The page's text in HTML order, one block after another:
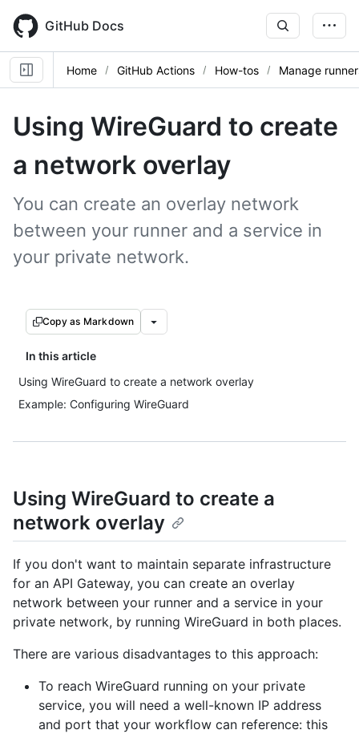
main
content
GitHub Docs
Home GitHub Actions How-tos Manage
Using WireGuard to create
a network overlay
You can create an overlay network
between your runner and a service in
your private network.
Copy as Markdown
In this article
Using WireGuard to create a network overlay
Example: Configuring WireGuard
Using WireGuard to create a
network overlay
If you don't want to maintain separate infrastructure
for an API Gateway, you can create an overlay
network between your runner and a service in your
private network, by running WireGuard in both places.
There are various disadvantages to this approach:
To reach WireGuard running on your private
service, you will need a well-known IP address
and port that your workflow can reference: this